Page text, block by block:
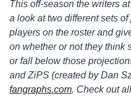
This off-season the writers
a look at two different sets
players on the roster and
on whether or not they think
or fall below those
and ZiPS (created by Dan
fangraphs.com. Check out